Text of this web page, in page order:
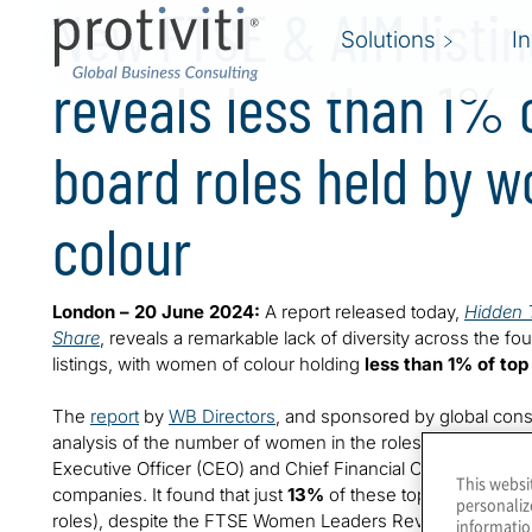
Solutions
New FTSE & AIM
reveals less than 1%
board roles held by
colour
London – 20 June 2024: A report released today, Hidden
Share, reveals a remarkable lack of diversity across the
listings, with women of colour holding less than 1% of
The report by WB Directors, and sponsored by global
analysis of the number of women in the roles of Chair,
Executive Officer (CEO) and Chief Financial Officer (CFO)
companies. It found that just 13% of these top roles are
roles), despite the FTSE Women Leaders Review
This